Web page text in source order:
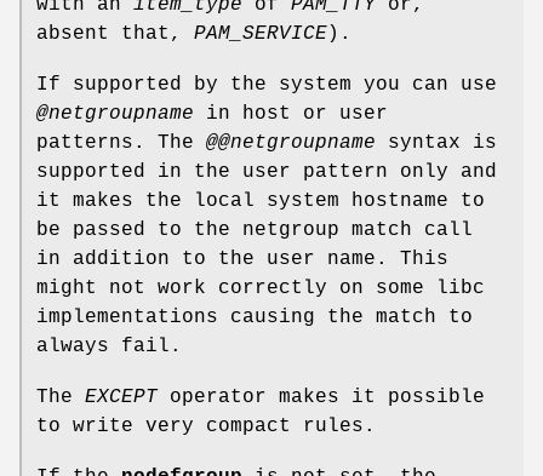
with an item_type of PAM_TTYor,
absent that, PAM_SERVICE).
If supported by the system you can use
@netgroupname in host or user
patterns. The @@netgroupname syntax is
supported in the user pattern only and
it makes the local system hostname to
be passed to the netgroup match call
in addition to the user name. This
might not work correctly on some libc
implementations causing the match to
always fail.
The EXCEPToperator makes it possible
to write very compact rules.